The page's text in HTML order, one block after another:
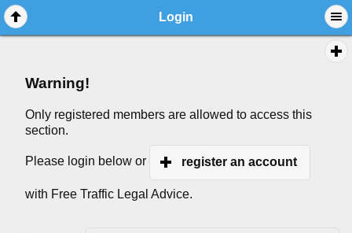
Login
Warning!
Only registered members are allowed to access this
section.
Please login below or register an account
with Free Traffic Legal Advice.